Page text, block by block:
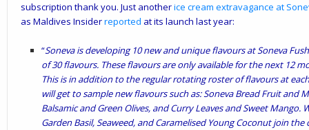
subscription thank you. Just anotherice cream extravagance at
as Maldives Insiderreported at its launch last year:
“Soneva is developing 10 new and unique flavours at Soneva
of 30 flavours. These flavours are only available for the next 12
This is in addition to the regular rotating roster of flavours at each
will get to sample new flavours such as: Soneva Bread Fruit and
Balsamic and Green Olives, and Curry Leaves and Sweet Mango.
Garden Basil, Seaweed, and Caramelised Young Coconut join the